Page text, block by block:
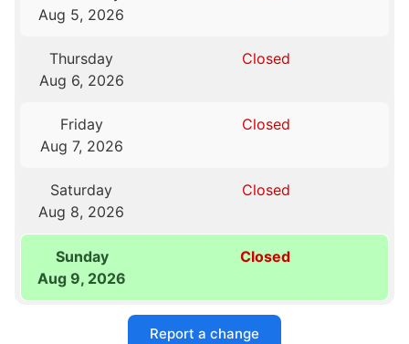
Aug 5, 2026
Thursday
Aug 6, 2026
Closed
Friday
Aug 7, 2026
Closed
Saturday
Aug 8, 2026
Closed
Sunday
Aug 9, 2026
Closed
Report a change